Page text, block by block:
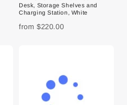
Desk, Storage Shelves and
Charging Station, White
from $220.00